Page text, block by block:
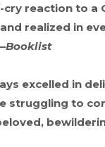
reaction to a
realized in
Booklist
excelled in
struggling to